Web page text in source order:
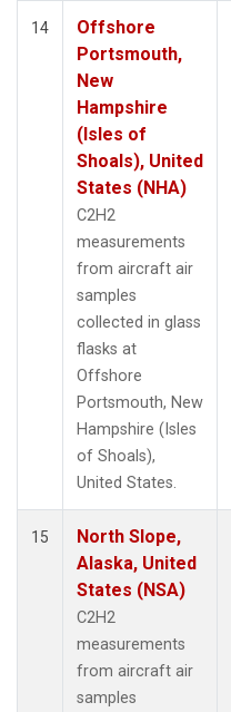
14
Offshore
Portsmouth,
New
Hampshire
(Isles of
Shoals), United
States (NHA)
C2H2
measurements
from aircraft air
samples
collected in glass
flasks at
Offshore
Portsmouth, New
Hampshire (Isles
of Shoals),
United States.
15
North Slope,
Alaska, United
States (NSA)
C2H2
measurements
from aircraft air
samples